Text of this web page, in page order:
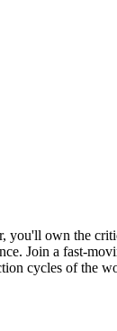
you'll own the
Join a fast-
cycles of the